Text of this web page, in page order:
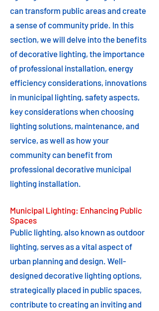
can transform public areas and create
a sense of community pride. In this
section, we will delve into the benefits
of decorative lighting, the importance
of professional installation, energy
efficiency considerations, innovations
in municipal lighting, safety aspects,
key considerations when choosing
lighting solutions, maintenance, and
service, as well as how your
community can benefit from
professional decorative municipal
lighting installation.
Municipal Lighting: Enhancing Public
Spaces
Public lighting, also known as outdoor
lighting, serves as a vital aspect of
urban planning and design. Well-
designed decorative lighting options,
strategically placed in public spaces,
contribute to creating an inviting and